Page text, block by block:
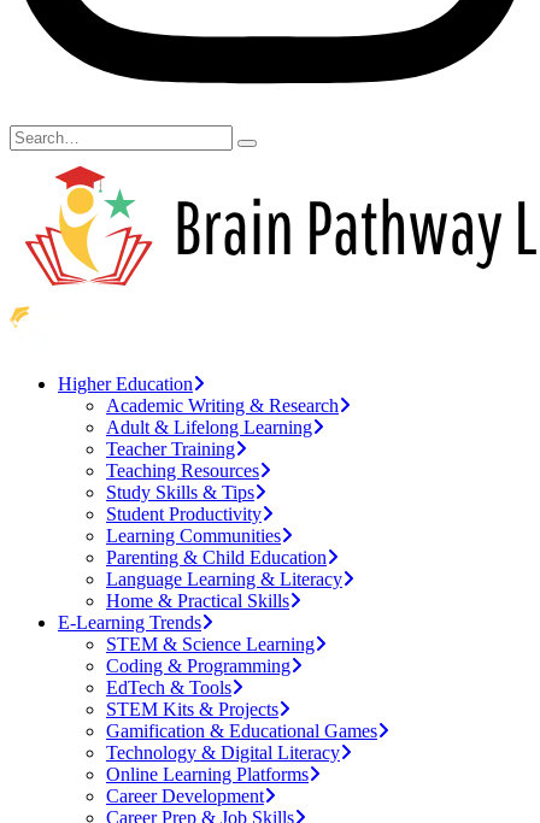
Higher Education
Academic Writing & Research
Adult & Lifelong Learning
Teacher Training
Teaching Resources
Study Skills & Tips
Student Productivity
Learning Communities
Parenting & Child Education
Language Learning & Literacy
Home & Practical Skills
E-Learning Trends
STEM & Science Learning
Coding & Programming
EdTech & Tools
STEM Kits & Projects
Gamification & Educational Games
Technology & Digital Literacy
Online Learning Platforms
Career Development
Career Prep & Job Skills